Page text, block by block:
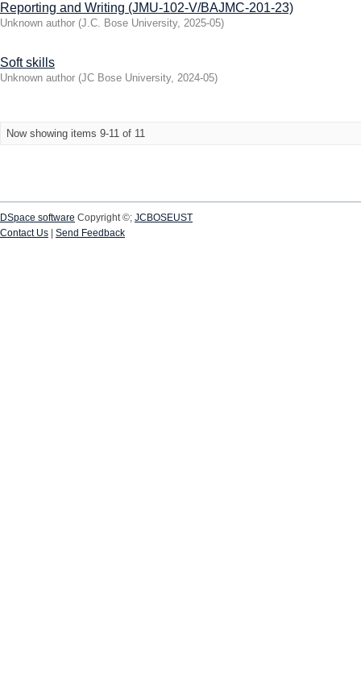
Reporting and Writing (JMU-102-V/BAJMC-201-23)
Unknown author (J.C. Bose University, 2025-05)
Soft skills
Unknown author (JC Bose University, 2024-05)
Now showing items 9-11 of 11
DSpace software Copyright ©; JCBOSEUST
Contact Us
Send Feedback